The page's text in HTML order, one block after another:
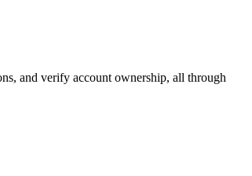
and verify account ownership, all through